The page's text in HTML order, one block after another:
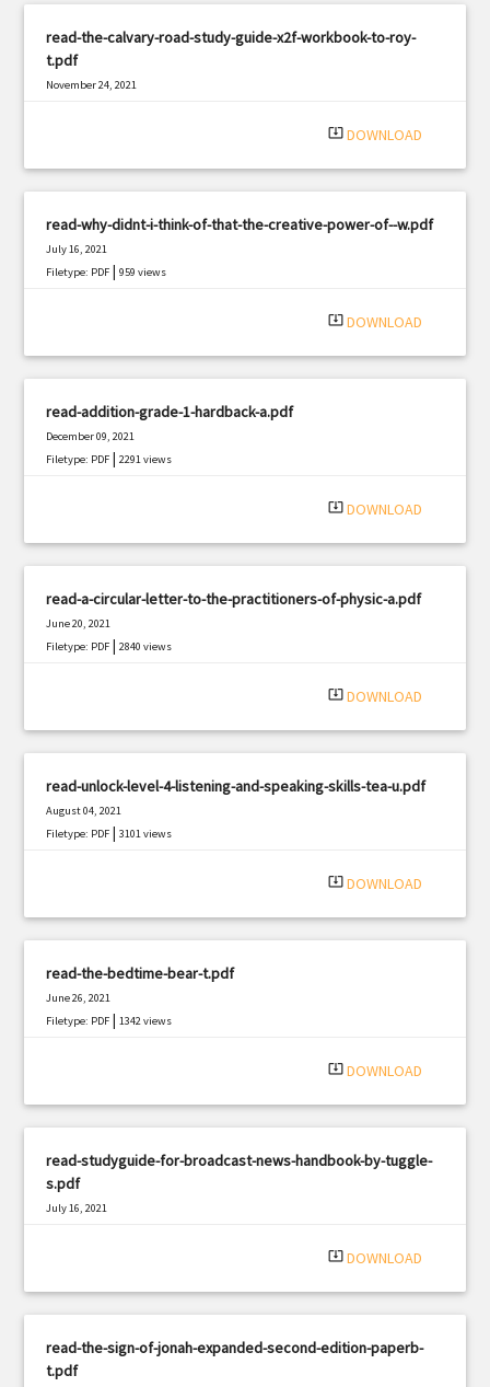
read-the-calvary-road-study-guide-x2f-workbook-to-roy-
t.pdf
November 24, 2021
system_update_alt DOWNLOAD
read-why-didnt-i-think-of-that-the-creative-power-of--w.pdf
July 16, 2021
Filetype: PDF |959 views
system_update_alt DOWNLOAD
read-addition-grade-1-hardback-a.pdf
December 09, 2021
Filetype: PDF |2291 views
system_update_alt DOWNLOAD
read-a-circular-letter-to-the-practitioners-of-physic-a.pdf
June 20, 2021
Filetype: PDF |2840 views
system_update_alt DOWNLOAD
read-unlock-level-4-listening-and-speaking-skills-tea-u.pdf
August 04, 2021
Filetype: PDF |3101 views
system_update_alt DOWNLOAD
read-the-bedtime-bear-t.pdf
June 26, 2021
Filetype: PDF |1342 views
system_update_alt DOWNLOAD
read-studyguide-for-broadcast-news-handbook-by-tuggle-
s.pdf
July 16, 2021
system_update_alt DOWNLOAD
read-the-sign-of-jonah-expanded-second-edition-paperb-
t.pdf